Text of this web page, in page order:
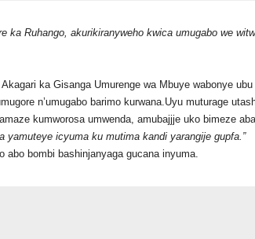
ka Ruhango, akurikiranyweho kwica umugabo we
ka Gisanga Umurenge wa Mbuye wabonye
n’umugabo barimo kurwana.Uyu muturage
kumworosa umwenda, amubajjje uko bimeze
yamuteye icyuma ku mutima kandi yarangije gupfa.”
bombi bashinjanyaga gucana inyuma.